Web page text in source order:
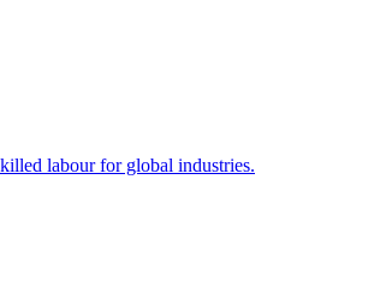
labour for global industries.